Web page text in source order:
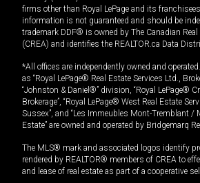
firms other than Royal LePage and its
information is not guaranteed and should be
trademark DDF® is owned by The Canadian
(CREA) and identifies the REALTOR.ca Data
*All offices are independently owned and
as “Royal LePage® Real Estate Services Ltd.,
“Johnston & Daniel®” division, “Royal LePage®
Brokerage”, “Royal LePage® West Real Estate
Sussex”, and “Les Immeubles Mont-Tremblant /
Estate” are owned and operated by Bridgemarq
The MLS® mark and associated logos identify
rendered by REALTOR® members of CREA to
and lease of real estate as part of a cooperative